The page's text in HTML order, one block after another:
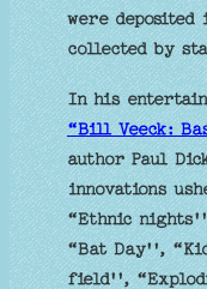
were deposited
collected by
In his
“Bill Veeck:
author Paul
innovations
“Ethnic
“Bat Day'',
field'',